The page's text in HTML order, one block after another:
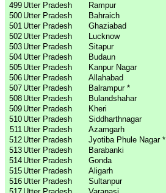
499 Utter Pradesh Rampur
500 Utter Pradesh Bahraich
501 Utter Pradesh Ghaziabad
502 Utter Pradesh Lucknow
503 Utter Pradesh Sitapur
504 Utter Pradesh Budaun
505 Utter Pradesh Kanpur Nagar
506 Utter Pradesh Allahabad
507 Utter Pradesh Balrampur *
508 Utter Pradesh Bulandshahar
509 Utter Pradesh Kheri
510 Utter Pradesh Siddharthnagar
511 Utter Pradesh Azamgarh
512 Utter Pradesh Jyotiba Phule Nagar *
513 Utter Pradesh Barabanki
514 Utter Pradesh Gonda
515 Utter Pradesh Aligarh
516 Utter Pradesh Sultanpur